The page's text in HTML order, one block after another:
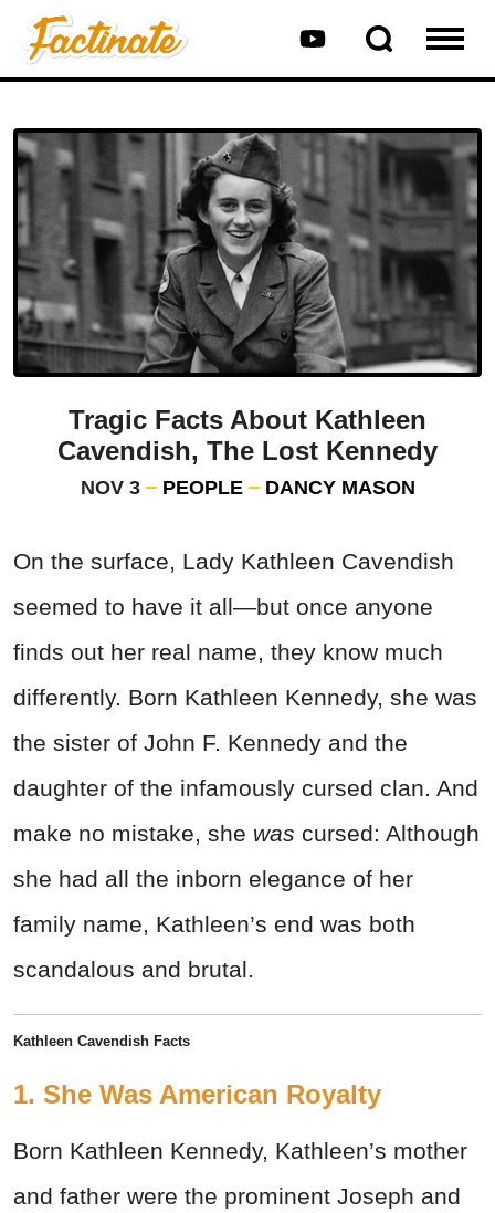
Tragic Facts About Kathleen
Cavendish, The Lost Kennedy
NOV 3 PEOPLE DANCY MASON
On the surface, Lady Kathleen Cavendish
seemed to have it all—but once anyone
finds out her real name, they know much
differently. Born Kathleen Kennedy, she was
the sister of John F. Kennedy and the
daughter of the infamously cursed clan. And
make no mistake, she was cursed: Although
she had all the inborn elegance of her
family name, Kathleen’s end was both
scandalous and brutal.
Kathleen Cavendish Facts
1. She Was American Royalty
Born Kathleen Kennedy, Kathleen’s mother
and father were the prominent Joseph and